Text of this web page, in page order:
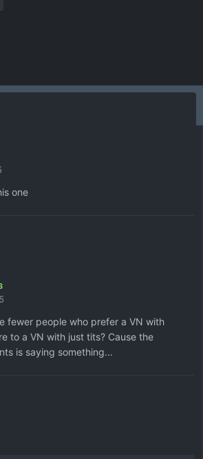
one
fewer people who prefer a VN with
to a VN with just tits? Cause the
is saying something...